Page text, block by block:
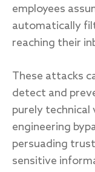
employees
automatically
reaching their
These attacks
detect and
purely technical
engineering
persuading
sensitive